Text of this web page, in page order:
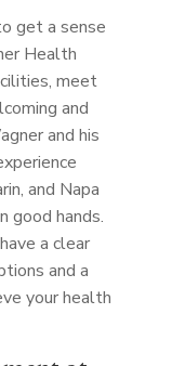
get a sense
Health
meet
and
and his
and Napa
good hands.
a clear
and a
your health